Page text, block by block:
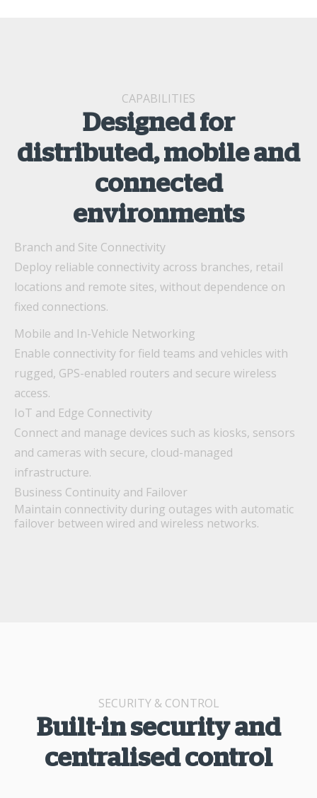
CAPABILITIES
Designed for
distributed, mobile and
connected
environments
Branch and Site Connectivity
Deploy reliable connectivity across branches, retail
locations and remote sites, without dependence on
fixed connections.
Mobile and In-Vehicle Networking
Enable connectivity for field teams and vehicles with
rugged, GPS-enabled routers and secure wireless
access.
IoT and Edge Connectivity
Connect and manage devices such as kiosks, sensors
and cameras with secure, cloud-managed
infrastructure.
Business Continuity and Failover
Maintain connectivity during outages with automatic
failover between wired and wireless networks.
SECURITY & CONTROL
Built-in security and
centralised control